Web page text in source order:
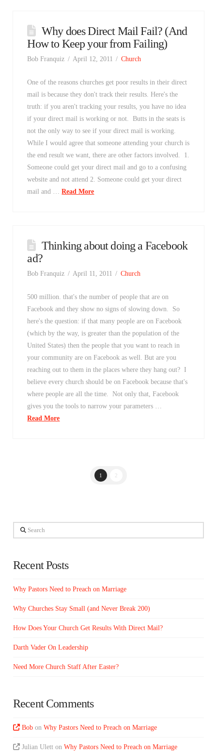
Why does Direct Mail Fail? (And
How to Keep your from Failing)
Bob Franquiz April 12, 2011 Church
One of the reasons churches get poor results in their direct
mail is because they don't track their results. Here's the
truth: if you aren't tracking your results, you have no idea
if your direct mail is working or not. Butts in the seats is
not the only way to see if your direct mail is working.
While I would agree that someone attending your church is
the end result we want, there are other factors involved. 1.
Someone could get your direct mail and go to a confusing
website and not attend 2. Someone could get your direct
mail and …Read More
Thinking about doing a Facebook
ad?
Bob Franquiz April 11, 2011 Church
500 million. that's the number of people that are on
Facebook and they show no signs of slowing down. So
here's the question: if that many people are on Facebook
(which by the way, is greater than the population of the
United States) then the people that you want to reach in
your community are on Facebook as well. But are you
reaching out to them in the places where they hang out? I
believe every church should be on Facebook because that's
where people are all the time. Not only that, Facebook
gives you the tools to narrow your parameters …
Read More
1
Search
Recent Posts
Why Pastors Need to Preach on Marriage
Why Churches Stay Small (and Never Break 200)
How Does Your Church Get Results With Direct Mail?
Darth Vader On Leadership
Need More Church Staff After Easter?
Recent Comments
Bob onWhy Pastors Need to Preach on Marriage
Julian Ulett onWhy Pastors Need to Preach on Marriage